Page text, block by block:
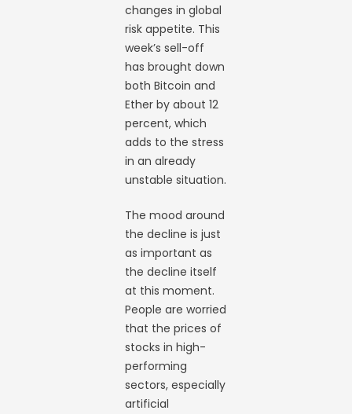
changes in global
risk appetite. This
week’s sell-off
has brought down
both Bitcoin and
Ether by about 12
percent, which
adds to the stress
in an already
unstable situation.
The mood around
the decline is just
as important as
the decline itself
at this moment.
People are worried
that the prices of
stocks in high-
performing
sectors, especially
artificial